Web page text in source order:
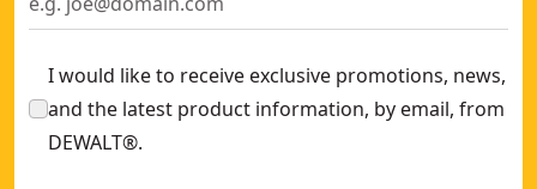
I would like to receive exclusive promotions, news,
and the latest product information, by email, from
DEWALT®.